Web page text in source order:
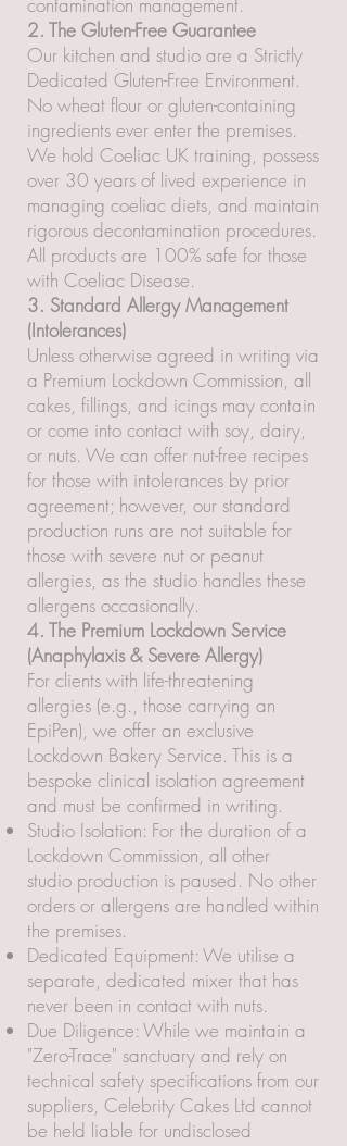
contamination management.
2. The Gluten-Free Guarantee
Our kitchen and studio are a Strictly
Dedicated Gluten-Free Environment.
No wheat flour or gluten-containing
ingredients ever enter the premises.
We hold Coeliac UK training, possess
over 30 years of lived experience in
managing coeliac diets, and maintain
rigorous decontamination procedures.
All products are 100% safe for those
with Coeliac Disease.
3. Standard Allergy Management
(Intolerances)
Unless otherwise agreed in writing via
a Premium Lockdown Commission, all
cakes, fillings, and icings may contain
or come into contact with soy, dairy,
or nuts. We can offer nut-free recipes
for those with intolerances by prior
agreement; however, our standard
production runs are not suitable for
those with severe nut or peanut
allergies, as the studio handles these
allergens occasionally.
4. The Premium Lockdown Service
(Anaphylaxis & Severe Allergy)
For clients with life-threatening
allergies (e.g., those carrying an
EpiPen), we offer an exclusive
Lockdown Bakery Service. This is a
bespoke clinical isolation agreement
and must be confirmed in writing.
Studio Isolation: For the duration of a
Lockdown Commission, all other
studio production is paused. No other
orders or allergens are handled within
the premises.
Dedicated Equipment: We utilise a
separate, dedicated mixer that has
never been in contact with nuts.
Due Diligence: While we maintain a
"Zero-Trace" sanctuary and rely on
technical safety specifications from our
suppliers, Celebrity Cakes Ltd cannot
be held liable for undisclosed